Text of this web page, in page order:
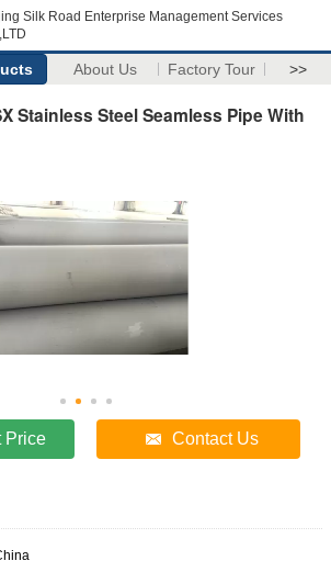
Silk Road Enterprise Management Services
About Us Factory Tour >>
Stainless Steel Seamless Pipe With
Price Contact Us